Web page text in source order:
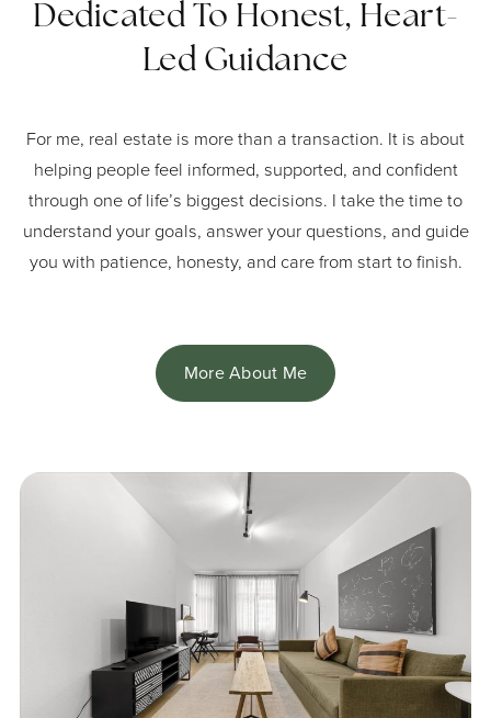
Dedicated To Honest, Heart-
Led Guidance
For me, real estate is more than a transaction. It is about
helping people feel informed, supported, and confident
through one of life’s biggest decisions. I take the time to
understand your goals, answer your questions, and guide
you with patience, honesty, and care from start to finish.
More About Me